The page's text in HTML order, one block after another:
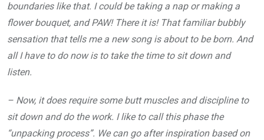
boundaries like that. I could be taking a nap or making a
flower bouquet, and PAW! There it is! That familiar bubbly
sensation that tells me a new song is about to be born. And
all I have to do now is to take the time to sit down and
listen.
– Now, it does require some butt muscles and discipline to
sit down and do the work. I like to call this phase the
“unpacking process”. We can go after inspiration based on